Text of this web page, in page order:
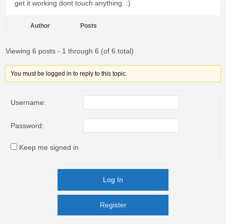
get it working dont touch anything. :)
Author Posts
Viewing 6 posts - 1 through 6 (of 6 total)
You must be logged in to reply to this topic.
Username:
Password:
Keep me signed in
Log In
Register
Register